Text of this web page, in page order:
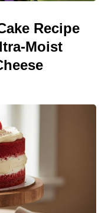
Recipe
Moist